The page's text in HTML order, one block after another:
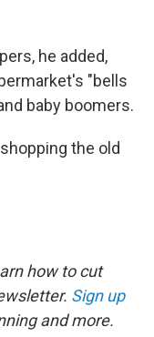
he added,
"bells
baby boomers.
the old
how to cut
Sign up
and more.